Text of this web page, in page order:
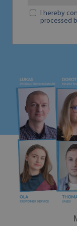
I hereby
processed